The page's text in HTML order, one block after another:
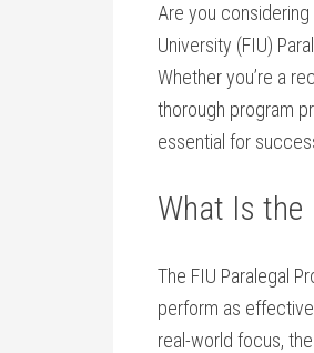
Are you
University (FIU)
Whether you’re ⁣a
thorough ⁣program
essential for
What Is the
The FIU Paralegal
perform as
real-world focus,